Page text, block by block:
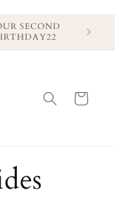
SECOND
Cart